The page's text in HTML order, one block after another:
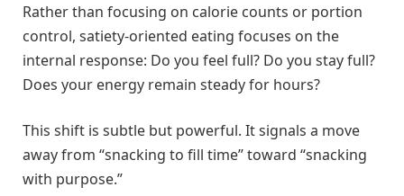
Rather than focusing on calorie counts or portion
control, satiety-oriented eating focuses on the
internal response: Do you feel full? Do you stay full?
Does your energy remain steady for hours?
This shift is subtle but powerful. It signals a move
away from “snacking to fill time” toward “snacking
with purpose.”